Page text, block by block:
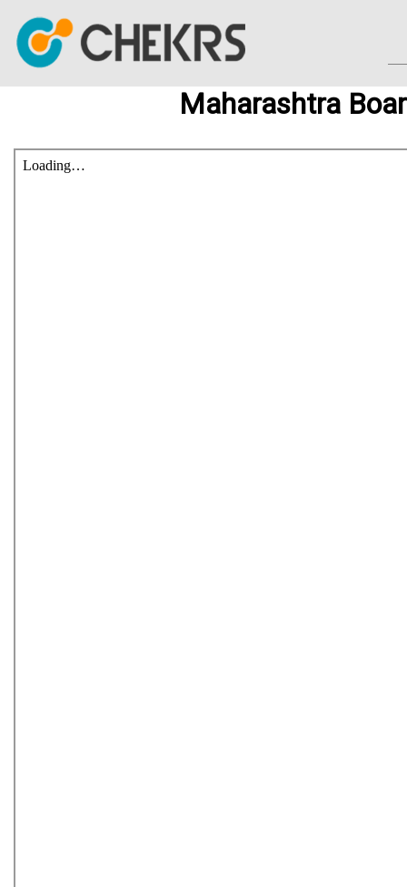
Maharashtra